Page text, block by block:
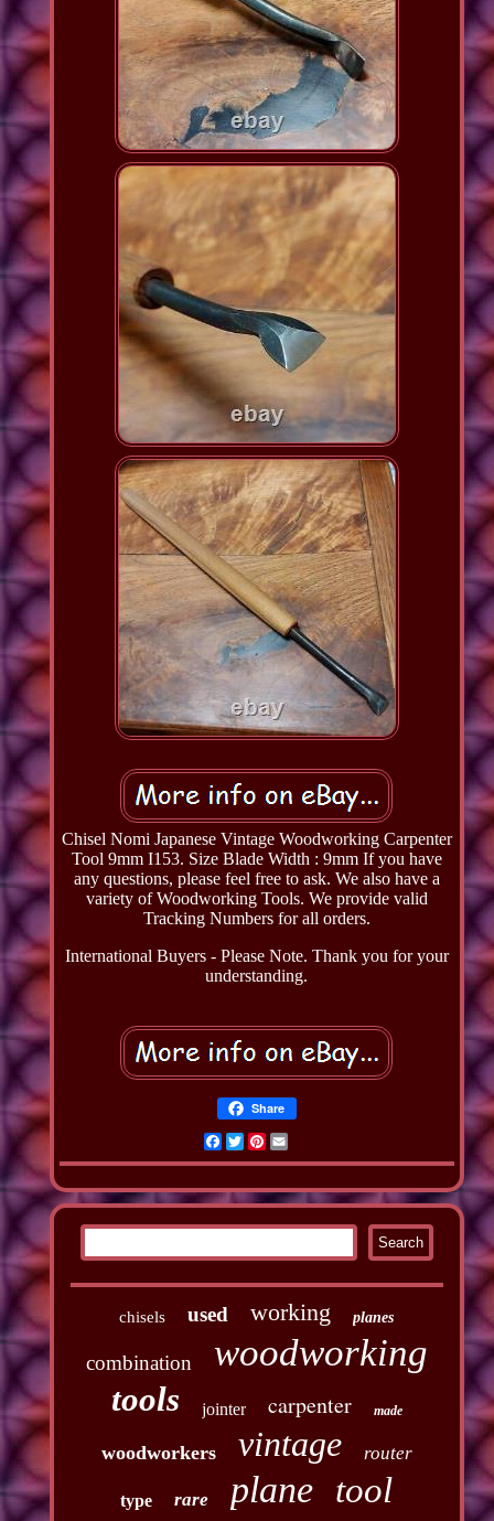
Chisel Nomi Japanese Vintage Woodworking Carpenter
Tool 9mm I153. Size Blade Width : 9mm If you have
any questions, please feel free to ask. We also have a
variety of Woodworking Tools. We provide valid
Tracking Numbers for all orders.
International Buyers - Please Note. Thank you for your
understanding.
Share
Facebook
TwitterPinterest
Email
chisels used working planes
combination woodworking
tools jointer carpenter made
woodworkers vintage router
type rare plane tool